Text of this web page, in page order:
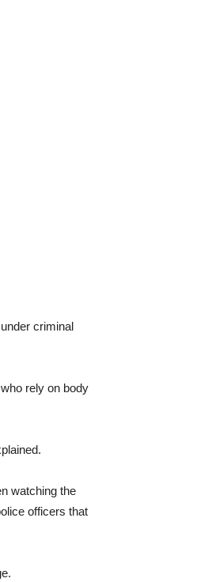
criminal
rely on body
watching the
officers that